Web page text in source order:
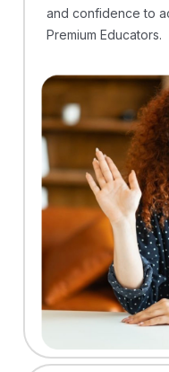
and confidence to
Premium Educators.